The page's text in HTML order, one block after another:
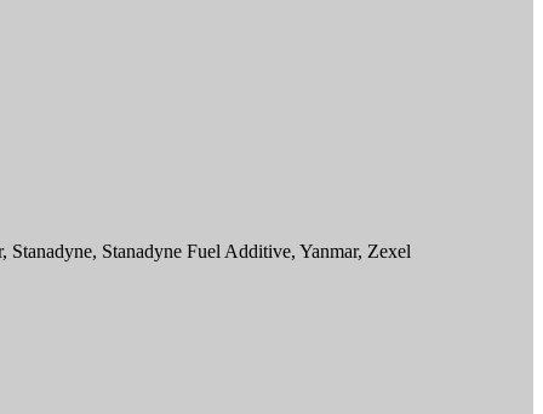
Stanadyne Fuel Additive, Yanmar, Zexel